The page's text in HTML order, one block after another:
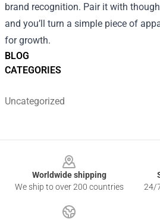
BLOG
CATEGORIES
Uncategorized
brand recognition. Pair it with
and you’ll turn a simple piece of
for growth.
Worldwide shipping
We ship to over 200 countries
24/